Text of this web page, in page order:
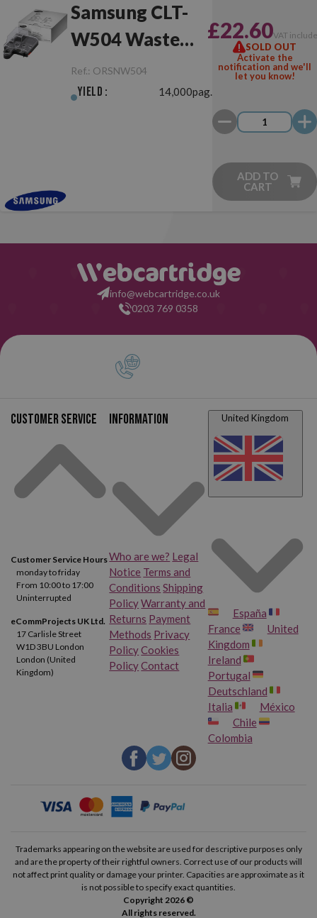
Samsung CLT-
W504 Waste
Toner Collector
Ref.: ORSNW504
Yield : 14,000pag.
£22.60VAT
SOLD OUT
Activate the
notification and we'll
let you know!
ADD TO
CART
info@webcartridge.co.uk
0203 769 0358
Customer service
Customer Service Hours
monday to friday
From 10:00 to 17:00
Uninterrupted
eCommProjects UK Ltd.
17 Carlisle Street
W1D 3BU London
London (United
Kingdom)
Information
Who are we? Legal
Notice Terms and
Conditions Shipping
PolicyWarranty and
Returns Payment
Methods Privacy
PolicyCookies
PolicyContact
United Kingdom
España
France
United
Kingdom
Ireland
Portugal
Deutschland
Italia
México
Chile
Colombia
Trademarks appearing on the website are used for descriptive purposes only
and are the property of their rightful owners. Correct use of our products will
not affect print quality or damage your printer. Capacities are approximate as it
is not possible to specify exact quantities.
Copyright 2026 ©
All rights reserved.